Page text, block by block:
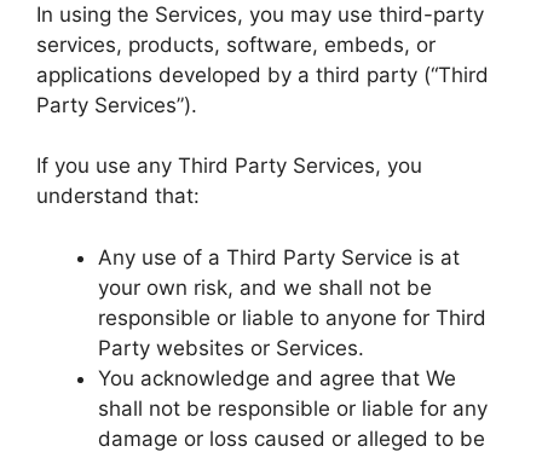
In using the Services, you may use third-party
services, products, software, embeds, or
applications developed by a third party (“Third
Party Services”).
If you use any Third Party Services, you
understand that:
Any use of a Third Party Service is at
your own risk, and we shall not be
responsible or liable to anyone for Third
Party websites or Services.
You acknowledge and agree that We
shall not be responsible or liable for any
damage or loss caused or alleged to be